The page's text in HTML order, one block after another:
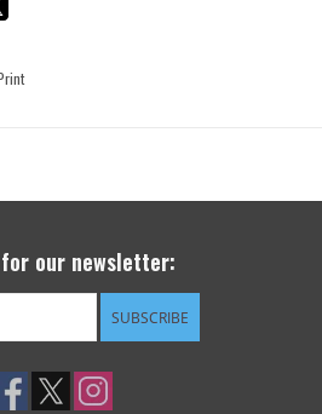
our newsletter:
SUBSCRIBE